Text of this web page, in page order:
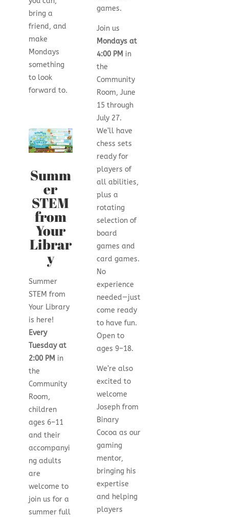
bring a
friend, and
make
Mondays
something
to look
forward to.
Summ
er
STEM
from
Your
Librar
y
Summer
STEM from
Your Library
is here!
Every
Tuesday at
2:00 PM in
the
Community
Room,
children
ages 6–11
and their
accompanyi
ng adults
are
welcome to
join us for a
summer full
games.
Join us
Mondays at
4:00 PM in
the
Community
Room, June
15 through
July 27.
We’ll have
chess sets
ready for
players of
all abilities,
plus a
rotating
selection of
board
games and
card games.
No
experience
needed—just
come ready
to have fun.
Open to
ages 9–18.
We’re also
excited to
welcome
Joseph from
Binary
Cocoa as our
gaming
mentor,
bringing his
expertise
and helping
players